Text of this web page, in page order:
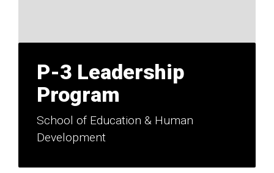
P-3 Leadership
Program
School of Education & Human
Development